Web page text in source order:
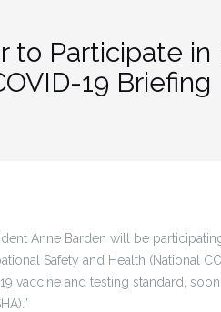
to Participate
19 Briefing
Anne Barden will be
Safety and Health (National
vaccine and testing standard,